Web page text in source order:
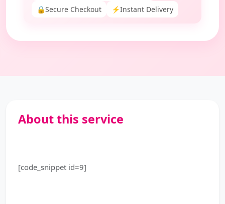
🔒Secure Checkout ⚡Instant Delivery
About this service
[code_snippet id=9]